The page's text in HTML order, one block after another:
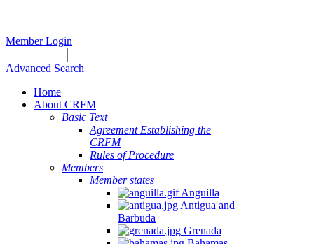
Member Login
Advanced Search
Home
About CRFM
Basic Text
Agreement Establishing the
CRFM
Rules of Procedure
Members
Member states
Anguilla
Antigua and
Barbuda
Grenada